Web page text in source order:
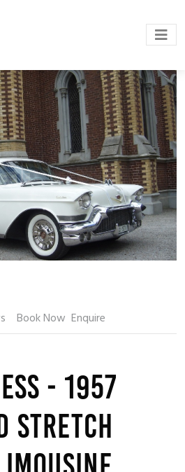
Book Now Enquire
- 1957
Stretch